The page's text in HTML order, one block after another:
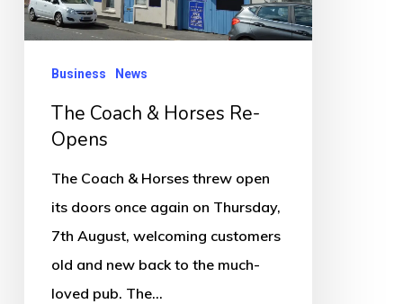
Opens
Business News
The Coach & Horses Re-
Opens
The Coach & Horses threw open
its doors once again on Thursday,
7th August, welcoming customers
old and new back to the much-
loved pub. The…